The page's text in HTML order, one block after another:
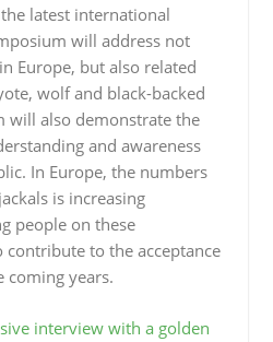
latest international
will address not
Europe, but also related
wolf and black-backed
will also demonstrate the
and awareness
In Europe, the numbers
is increasing
people on these
to the acceptance
coming years.
interview with a golden